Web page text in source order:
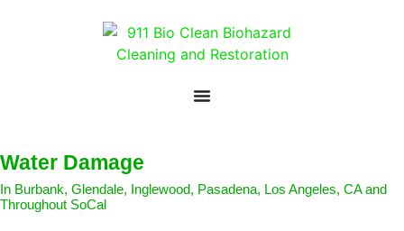
Water Damage
In Burbank, Glendale, Inglewood, Pasadena, Los Angeles, CA and
Throughout SoCal